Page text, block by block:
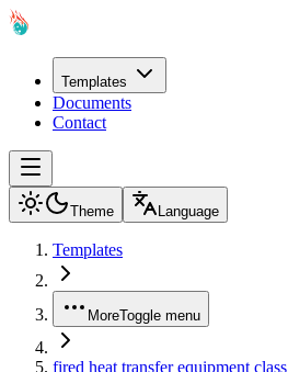
Templates
Documents
Contact
Theme Language
Templates
MoreToggle menu
fired heat transfer equipment class